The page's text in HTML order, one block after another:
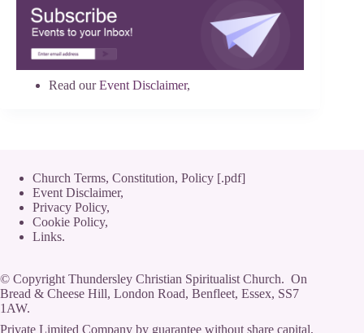
Read ourEvent Disclaimer,
Church Terms, Constitution, Policy [.pdf]
Event Disclaimer,
Privacy Policy,
Cookie Policy,
Links.
© Copyright Thundersley Christian Spiritualist Church. On
Bread & Cheese Hill, London Road, Benfleet, Essex, SS7
1AW.
Private Limited Company by guarantee without share capital,